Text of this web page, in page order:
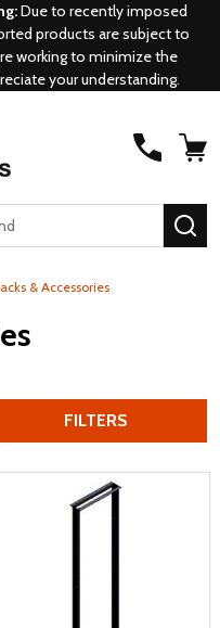
Due to recently imposed
products are subject to
working to minimize the
your understanding.
& Accessories
FILTERS